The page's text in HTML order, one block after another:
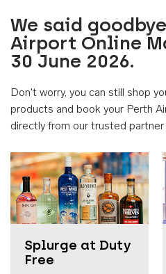
We said
Airport Online
30 June 2026.
Don't worry, you can still shop
products and book your Perth
directly from our trusted
Splurge at Duty
Free